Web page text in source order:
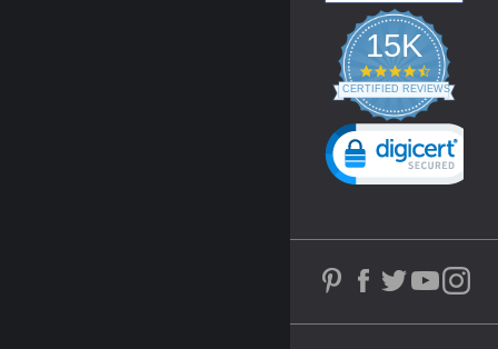
15K
4.3
star
rating
CERTIFIED REVIEWS
Powered by YOTPO